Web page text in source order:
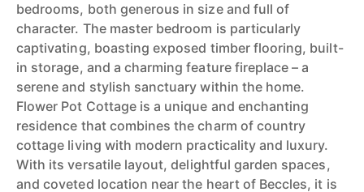
bedrooms, both generous in size and full of
character. The master bedroom is particularly
captivating, boasting exposed timber flooring, built-
in storage, and a charming feature fireplace – a
serene and stylish sanctuary within the home.
Flower Pot Cottage is a unique and enchanting
residence that combines the charm of country
cottage living with modern practicality and luxury.
With its versatile layout, delightful garden spaces,
and coveted location near the heart of Beccles, it is